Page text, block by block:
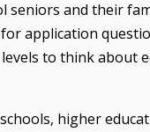
seniors and their
application
to think about
higher